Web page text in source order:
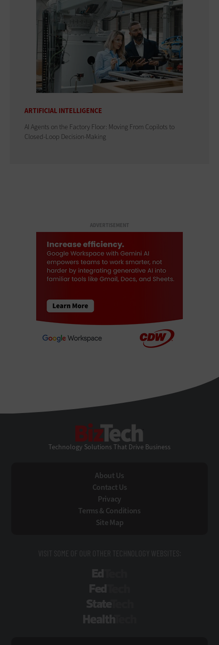
ARTIFICIAL INTELLIGENCE
AI Agents on the Factory Floor: Moving From Copilots to
Closed-Loop Decision-Making
ADVERTISEMENT
Technology Solutions That Drive Business
About Us
Contact Us
Privacy
Terms & Conditions
Site Map
VISIT SOME OF OUR OTHER TECHNOLOGY WEBSITES: